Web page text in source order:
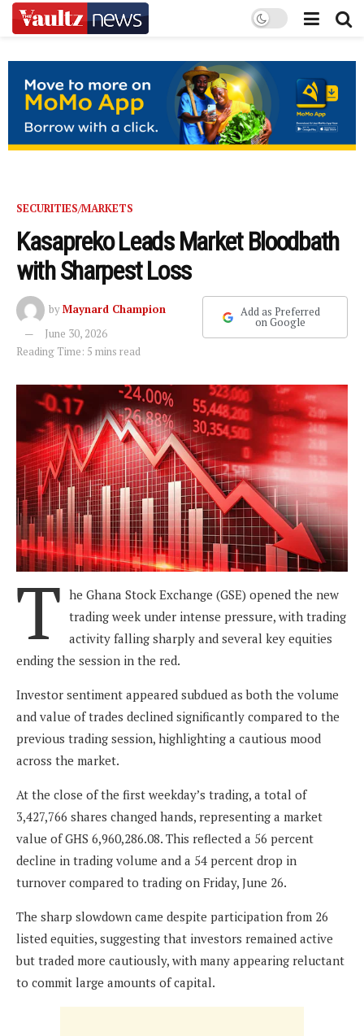
SECURITIES/MARKETS
Kasapreko Leads Market Bloodbath
with Sharpest Loss
byMaynard Champion
June 30, 2026
Reading Time: 5 mins read
Add as Preferred
on Google
T he Ghana Stock Exchange (GSE) opened the new
trading week under intense pressure, with trading
activity falling sharply and several key equities
ending the session in the red.
Investor sentiment appeared subdued as both the volume
and value of trades declined significantly compared to the
previous trading session, highlighting a cautious mood
across the market.
At the close of the first weekday’s trading, a total of
3,427,766 shares changed hands, representing a market
value of GHS 6,960,286.08. This reflected a 56 percent
decline in trading volume and a 54 percent drop in
turnover compared to trading on Friday, June 26.
The sharp slowdown came despite participation from 26
listed equities, suggesting that investors remained active
but traded more cautiously, with many appearing reluctant
to commit large amounts of capital.